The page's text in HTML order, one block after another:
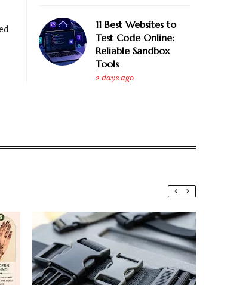
11 Best Websites to
Test Code Online:
Reliable Sandbox
Tools
2 days ago